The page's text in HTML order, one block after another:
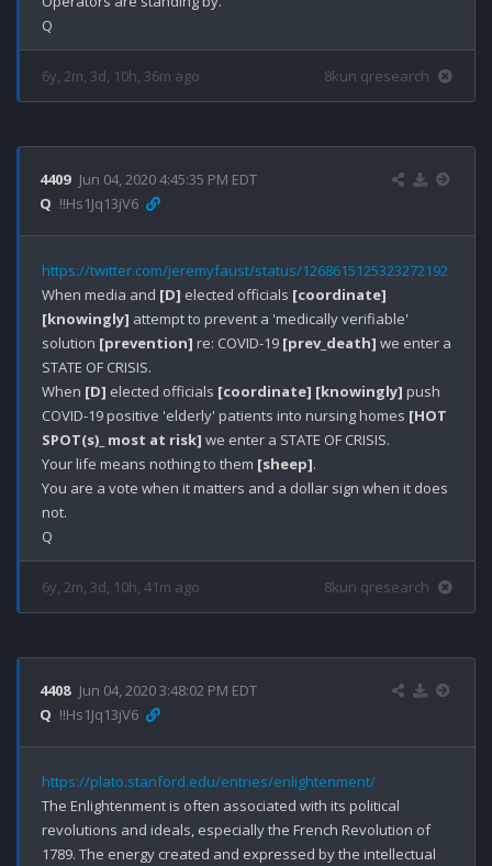
6y, 2m, 3d, 10h, 36m ago 8kun qresearch
4409 Jun 04, 2020 4:45:35 PM EDT
Q !!Hs1Jq13jV6
https://twitter.com/jeremyfaust/status/1268615125323272192
When media and [D] elected officials [coordinate]
[knowingly] attempt to prevent a 'medically verifiable'
solution [prevention] re: COVID-19 [prev_death] we enter a
STATE OF CRISIS.
When [D] elected officials [coordinate] [knowingly] push
COVID-19 positive 'elderly' patients into nursing homes [HOT
SPOT(s)_ most at risk] we enter a STATE OF CRISIS.
Your life means nothing to them [sheep].
You are a vote when it matters and a dollar sign when it does
not.
6y, 2m, 3d, 10h, 41m ago 8kun qresearch
4408 Jun 04, 2020 3:48:02 PM EDT
Q !!Hs1Jq13jV6
https://plato.stanford.edu/entries/enlightenment/
The Enlightenment is often associated with its political
revolutions and ideals, especially the French Revolution of
1789. The energy created and expressed by the intellectual